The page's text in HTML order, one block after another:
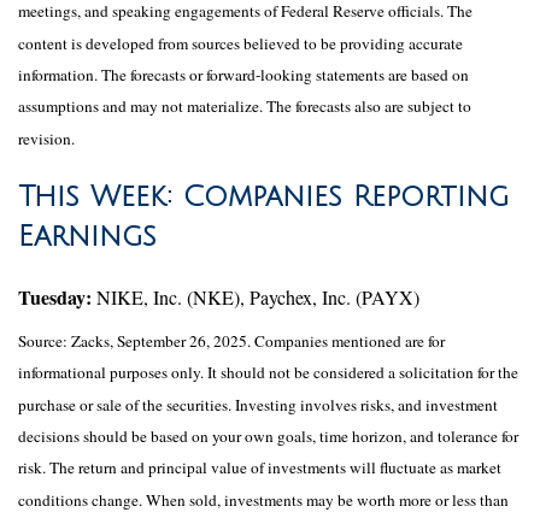
meetings, and speaking engagements of Federal Reserve officials. The
content is developed from sources believed to be providing accurate
information. The forecasts or forward-looking statements are based on
assumptions and may not materialize. The forecasts also are subject to
revision.
This Week: Companies Reporting
Earnings
Tuesday: NIKE, Inc. (NKE), Paychex, Inc. (PAYX)
Source: Zacks, September 26, 2025. Companies mentioned are for
informational purposes only. It should not be considered a solicitation for the
purchase or sale of the securities. Investing involves risks, and investment
decisions should be based on your own goals, time horizon, and tolerance for
risk. The return and principal value of investments will fluctuate as market
conditions change. When sold, investments may be worth more or less than